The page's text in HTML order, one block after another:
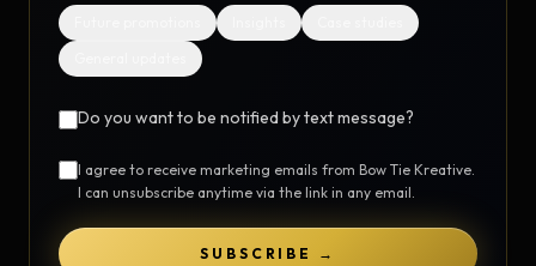
Do you want to be notified by text message?
I agree to receive marketing emails from Bow Tie Kreative.
I can unsubscribe anytime via the link in any email.
SUBSCRIBE →